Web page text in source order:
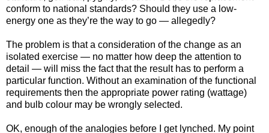
conform to national standards? Should they use a low-
energy one as they’re the way to go — allegedly?
The problem is that a consideration of the change as an
isolated exercise — no matter how deep the attention to
detail — will miss the fact that the result has to perform a
particular function. Without an examination of the functional
requirements then the appropriate power rating (wattage)
and bulb colour may be wrongly selected.
OK, enough of the analogies before I get lynched. My point